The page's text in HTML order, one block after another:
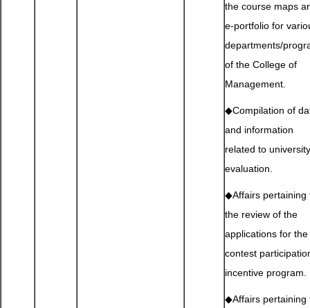
the course maps
e-portfolio for
departments/
of the College of
Management.
◆Compilation of
and information
related to university
evaluation.
◆Affairs pertaining
the review of the
applications for the
contest
incentive program.
◆Affairs pertaining